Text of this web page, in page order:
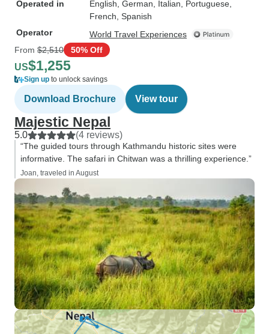
Operated in
English, German, Italian, Portuguese,
French, Spanish
Operator
World Travel Experiences
From $2,510 50% Off
US$1,255
Sign up to unlock savings
Download Brochure View tour
Majestic Nepal
5.0 (4 reviews)
“The guided tours through Kathmandu historic sites were
informative. The safari in Chitwan was a thrilling experience.”
Joan, traveled in August